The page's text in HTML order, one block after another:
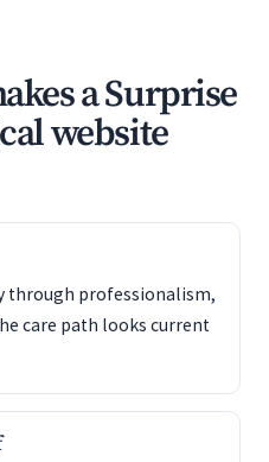
a Surprise
website
through professionalism,
care path looks current